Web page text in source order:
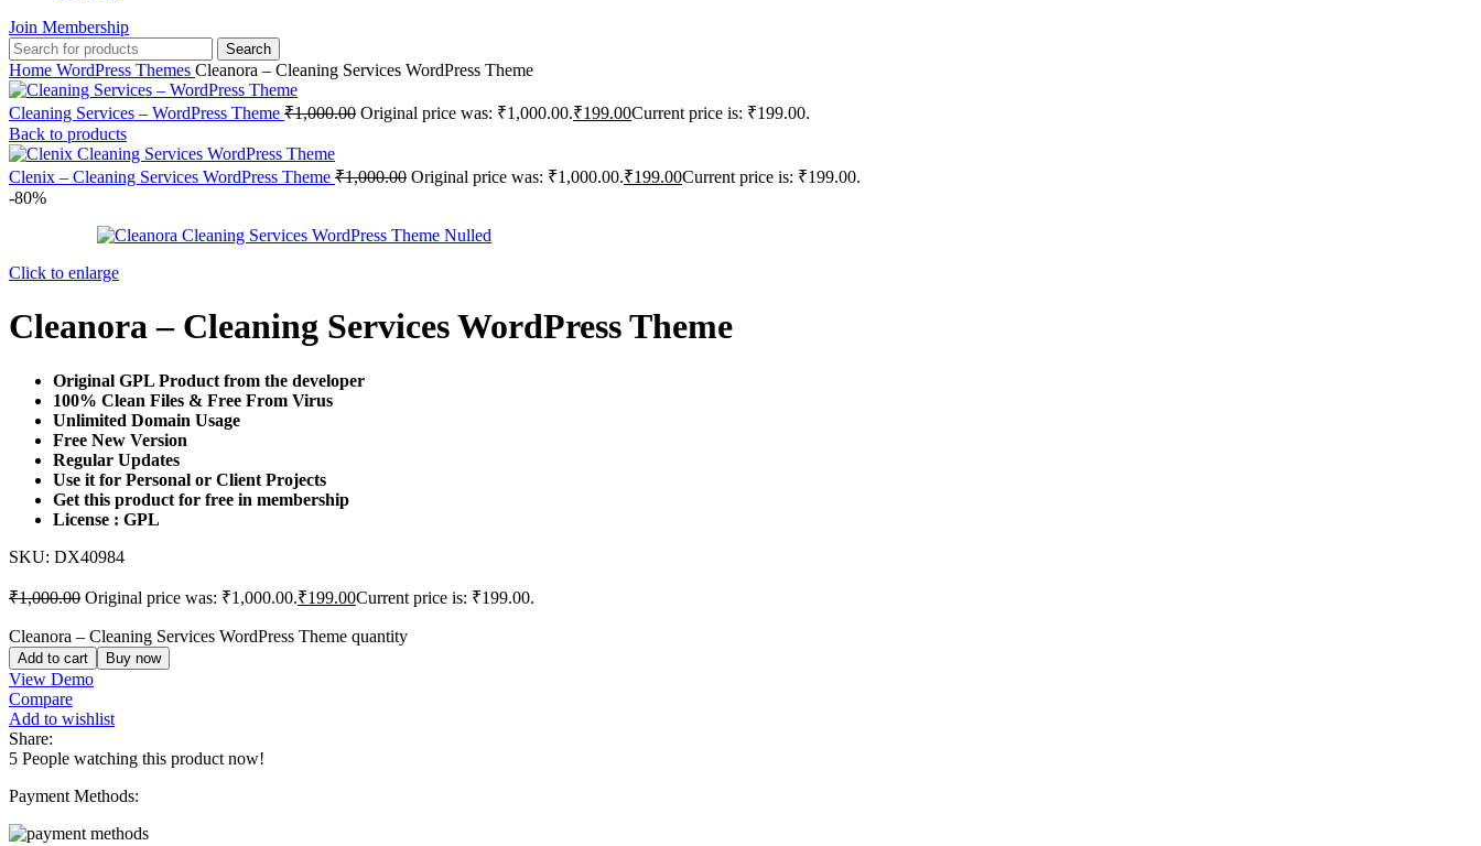
Join Membership
Search
Home WordPress Themes Cleanora – Cleaning Services WordPress Theme
Cleaning Services – WordPress Theme ₹1,000.00 Original price was: ₹1,000.00.₹199.00Current price is: ₹199.00.
Back to products
Clenix – Cleaning Services WordPress Theme ₹1,000.00 Original price was: ₹1,000.00.₹199.00Current price is: ₹199.00.
-80%
Click to enlarge
Cleanora – Cleaning Services WordPress Theme
Original GPL Product from the developer
100% Clean Files & Free From Virus
Unlimited Domain Usage
Free New Version
Regular Updates
Use it for Personal or Client Projects
Get this product for free in membership
License : GPL
SKU: DX40984
₹1,000.00 Original price was: ₹1,000.00.₹199.00Current price is: ₹199.00.
Cleanora – Cleaning Services WordPress Theme quantity
Add to cart Buy now
View Demo
Compare
Add to wishlist
Share:
5 People watching this product now!
Payment Methods: